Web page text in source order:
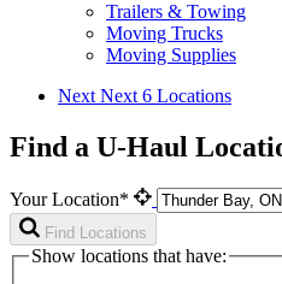
Trailers & Towing
Moving Trucks
Moving Supplies
Next Next 6 Locations
Find a U-Haul
Your Location*
Find Locations
Show locations that have: